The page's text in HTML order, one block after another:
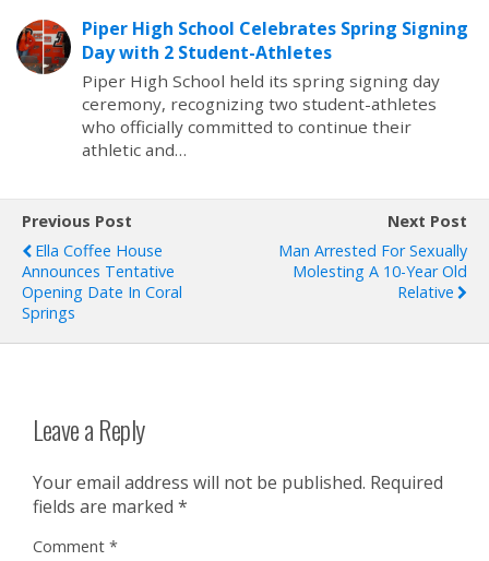
Piper High School Celebrates Spring Signing
Day with 2 Student-Athletes
Piper High School held its spring signing day
ceremony, recognizing two student-athletes
who officially committed to continue their
athletic and…
Previous Post
Ella Coffee House
Announces Tentative
Opening Date In Coral
Springs
Next Post
Man Arrested For Sexually
Molesting A 10-Year Old
Relative
Leave a Reply
Your email address will not be published. Required
fields are marked *
Comment *